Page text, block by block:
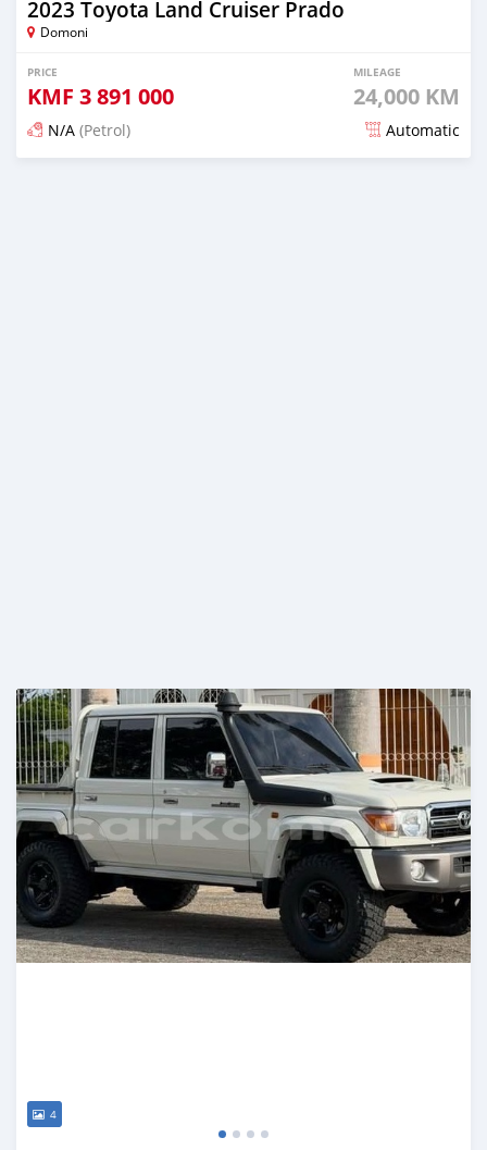
2023 Toyota Land Cruiser Prado
Domoni
PRICE
KMF 3 891 000
MILEAGE
24,000 KM
N/A (Petrol) Automatic
4